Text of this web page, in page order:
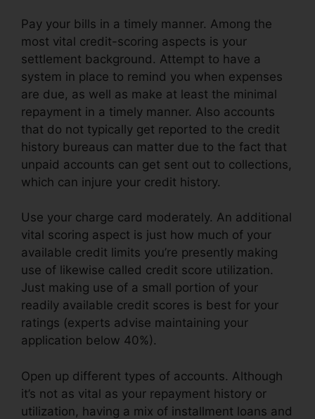
Pay your bills in a timely manner. Among the
most vital credit-scoring aspects is your
settlement background. Attempt to have a
system in place to remind you when expenses
are due, as well as make at least the minimal
repayment in a timely manner. Also accounts
that do not typically get reported to the credit
history bureaus can matter due to the fact that
unpaid accounts can get sent out to collections,
which can injure your credit history.
Use your charge card moderately. An additional
vital scoring aspect is just how much of your
available credit limits you’re presently making
use of likewise called credit score utilization.
Just making use of a small portion of your
readily available credit scores is best for your
ratings (experts advise maintaining your
application below 40%).
Open up different types of accounts. Although
it’s not as vital as your repayment history or
utilization, having a mix of installment loans and